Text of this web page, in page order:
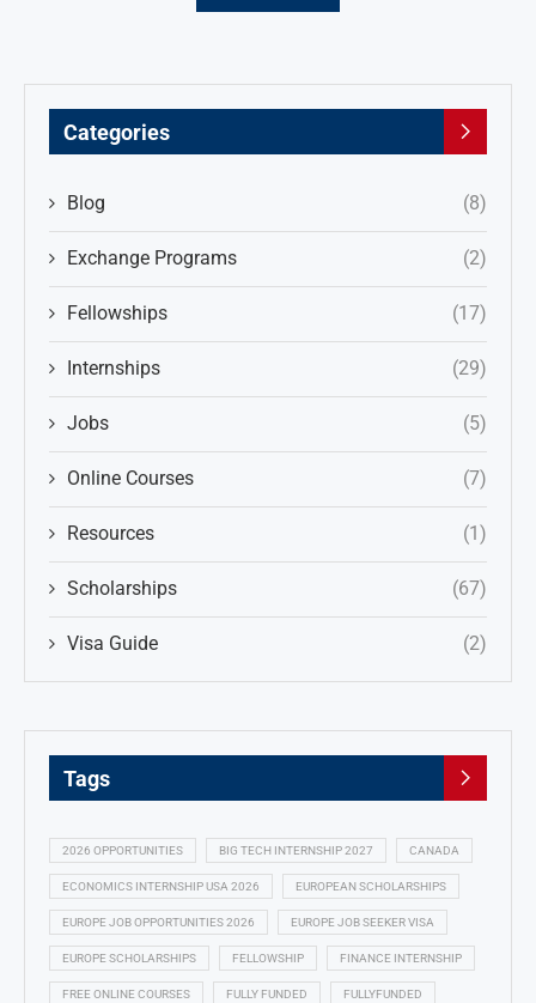
Categories
Blog (8)
Exchange Programs (2)
Fellowships (17)
Internships (29)
Jobs (5)
Online Courses (7)
Resources (1)
Scholarships (67)
Visa Guide (2)
Tags
2026 OPPORTUNITIES BIG TECH INTERNSHIP 2027 CANADA
ECONOMICS INTERNSHIP USA 2026 EUROPEAN SCHOLARSHIPS
EUROPE JOB OPPORTUNITIES 2026 EUROPE JOB SEEKER VISA
EUROPE SCHOLARSHIPS FELLOWSHIP FINANCE INTERNSHIP
FREE ONLINE COURSES FULLY FUNDED FULLYFUNDED